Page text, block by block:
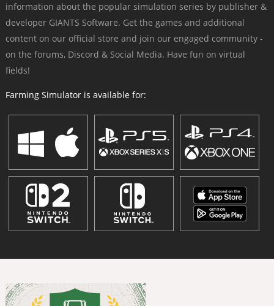
information about the popular simulation series by publisher &
developer GIANTS Software. Get the games and additional
content on our official store and join our engaged community -
on the forums, Discord & Social Media. Have fun on virtual
fields!
Farming Simulator is available for: